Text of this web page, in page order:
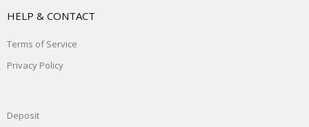
HELP & CONTACT
Terms of Service
Privacy Policy
Deposit